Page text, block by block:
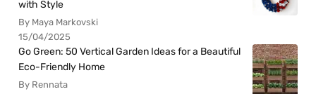
with Style
By Maya Markovski
15/04/2025
Go Green: 50 Vertical Garden Ideas for a Beautiful
Eco-Friendly Home
By Rennata